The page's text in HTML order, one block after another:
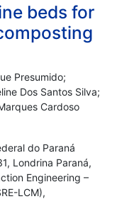
beds for
Presumido;
Dos Santos Silva;
Cardoso
do Paraná
Londrina Paraná,
Engineering –
LCM),